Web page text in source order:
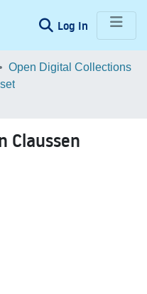
Log In (current)
Open Digital Collections
Claussen